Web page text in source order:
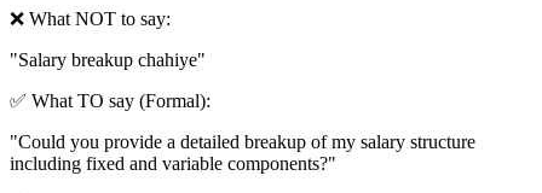
❌ What NOT to say:
"Salary breakup chahiye"
✅ What TO say (Formal):
"Could you provide a detailed breakup of my salary structure
including fixed and variable components?"